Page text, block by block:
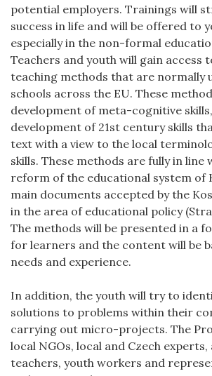
potential employers. Trainings will
success in life and will be offered to
especially in the non-formal
Teachers and youth will gain access
teaching methods that are normally
schools across the EU. These
development of meta-cognitive
development of 21st century skills
text with a view to the local
skills. These methods are fully in line
reform of the educational system of
main documents accepted by the
in the area of educational policy
The methods will be presented in a
for learners and the content will be
needs and experience.
In addition, the youth will try to
solutions to problems within their
carrying out micro-projects. The
local NGOs, local and Czech experts,
teachers, youth workers and